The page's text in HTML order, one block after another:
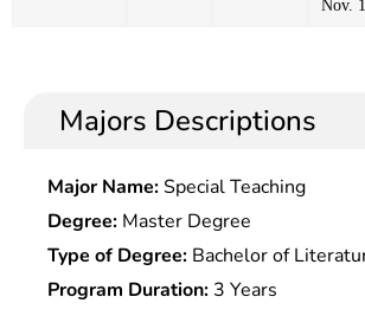
Nov.
Majors Descriptions
Major Name:Special Teaching
Degree: Master Degree
Type of Degree: Bachelor of
Program Duration: 3 Years